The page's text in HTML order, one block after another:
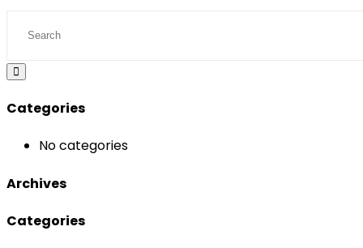
Categories
No categories
Archives
Categories